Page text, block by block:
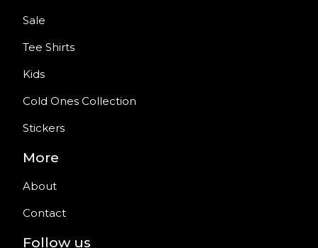
Sale
Tee Shirts
Kids
Cold Ones Collection
Stickers
More
About
Contact
Follow us